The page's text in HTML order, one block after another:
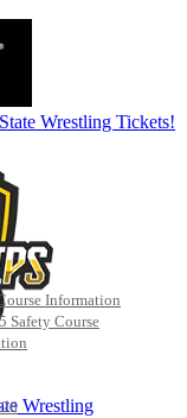
MEDICINE
Information
Safety Course
Wrestling Tickets!
Wrestling